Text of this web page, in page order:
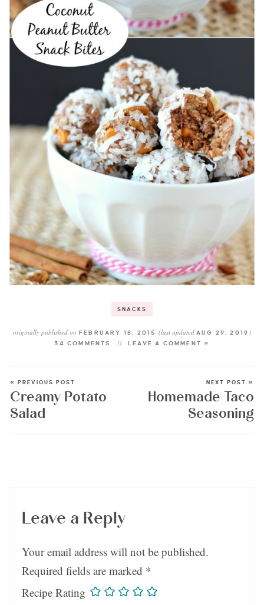
SNACKS
originally published on FEBRUARY 18, 2015 (last updated AUG 29, 2019 )
34 COMMENTS LEAVE A COMMENT »
« PREVIOUS POST
Creamy Potato
Salad
NEXT POST »
Homemade Taco
Seasoning
Leave a Reply
Your email address will not be published.
Required fields are marked *
Recipe Rating